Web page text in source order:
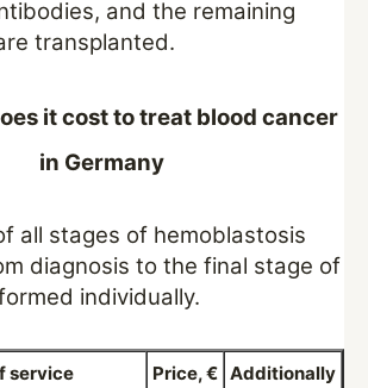
and the remaining
transplanted.
it cost to treat blood cancer
in Germany
all stages of hemoblastosis
diagnosis to the final stage of
individually.
service Price, € Additionally